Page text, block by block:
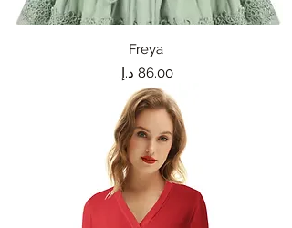
Freya
Price